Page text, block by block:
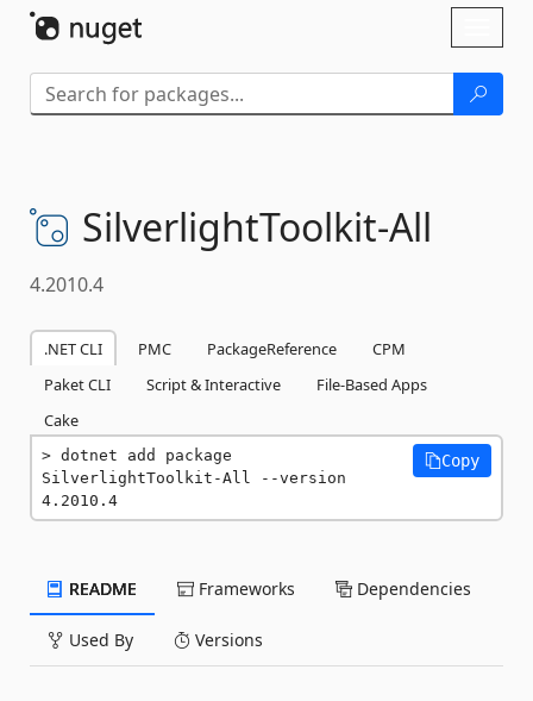
SilverlightToolkit-All
4.2010.4
.NET CLI PMC PackageReference
CPM
Paket CLI
Script & Interactive
File-Based Apps
Cake
dotnet add package
SilverlightToolkit-All --version
4.2010.4
Copy
README Frameworks Dependencies
Used By Versions